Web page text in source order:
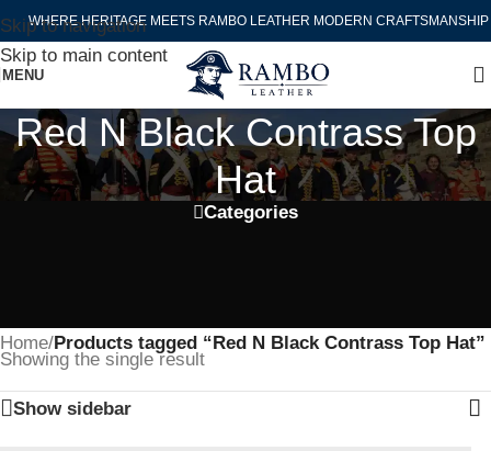
Skip to navigation
Skip to main content
WHERE HERITAGE MEETS RAMBO LEATHER MODERN CRAFTSMANSHIP
MENU
Red N Black Contrass Top
Hat
Categories
Home/Products tagged “Red N Black Contrass Top Hat”
Showing the single result
Show sidebar